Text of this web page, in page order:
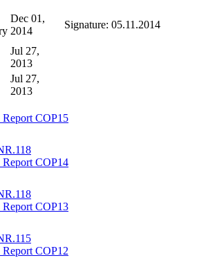
Dec 01,
2014
Signature: 05.11.2014
Jul 27,
2013
Jul 27,
2013
COP15
COP14
COP13
COP12